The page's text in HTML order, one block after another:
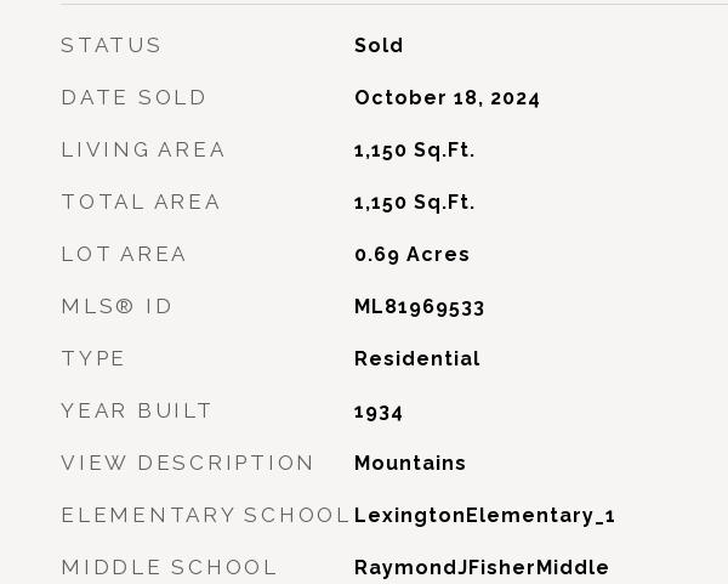
STATUS Sold
DATE SOLD October 18, 2024
LIVING AREA 1,150 Sq.Ft.
TOTAL AREA 1,150 Sq.Ft.
LOT AREA 0.69 Acres
MLS® ID ML81969533
TYPE Residential
YEAR BUILT 1934
VIEW DESCRIPTION Mountains
ELEMENTARY SCHOOL LexingtonElementary_1
MIDDLE SCHOOL RaymondJFisherMiddle